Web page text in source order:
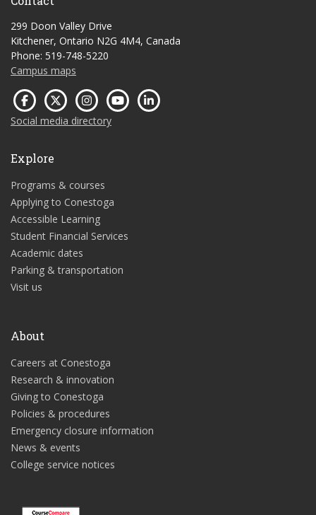
299 Doon Valley Drive
Kitchener, Ontario N2G 4M4, Canada
Phone: 519-748-5220
Campus maps
Social media directory
Explore
Programs & courses
Applying to Conestoga
Accessible Learning
Student Financial Services
Academic dates
Parking & transportation
Visit us
About
Careers at Conestoga
Research & innovation
Giving to Conestoga
Policies & procedures
Emergency closure information
News & events
College service notices